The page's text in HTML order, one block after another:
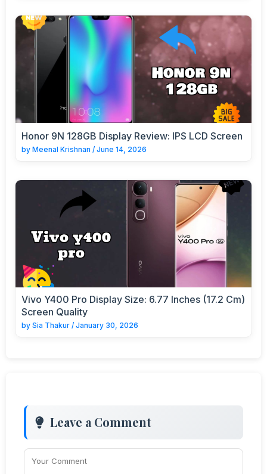
Honor 9N 128GB Display Review: IPS LCD Screen
by Meenal Krishnan / June 14, 2026
Vivo Y400 Pro Display Size: 6.77 Inches (17.2 Cm)
Screen Quality
by Sia Thakur / January 30, 2026
Leave a Comment